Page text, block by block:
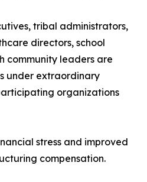
tribal administrators,
directors, school
community leaders are
under extraordinary
organizations
stress and improved
compensation.